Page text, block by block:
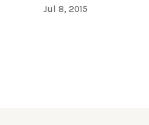
Jul 8, 2015